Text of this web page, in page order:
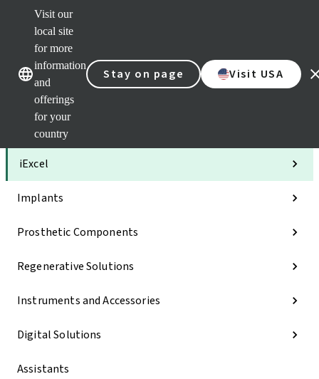
Visit our
local site
for more
information
and
offerings
for your
country
Stay on page Visit USA
Our brandsOur brands
Categories
iExcel
Implants
Prosthetic Components
Regenerative Solutions
Instruments and Accessories
Digital Solutions
Assistants